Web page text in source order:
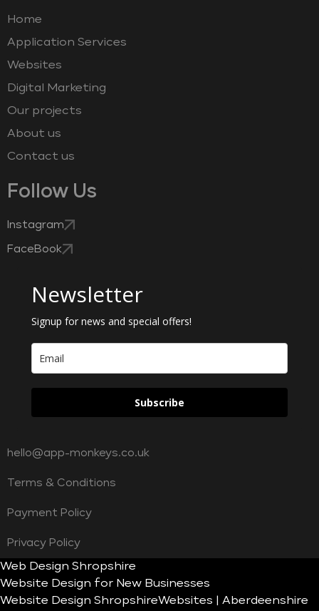
Home
Application Services
Websites
Digital Marketing
Our projects
About us
Contact us
Follow Us
Instagram
FaceBook
Newsletter
Signup for news and special offers!
Subscribe
hello@app-monkeys.co.uk
Terms & Conditions
Payment Policy
Privacy Policy
Web Design Shropshire
Website Design for New Businesses
Website Design ShropshireWebsites | Aberdeenshire